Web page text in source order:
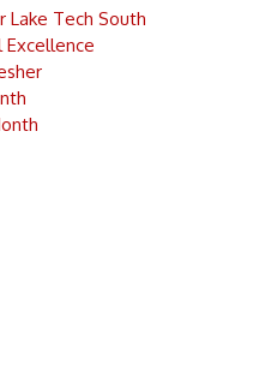
Tech South
Excellence